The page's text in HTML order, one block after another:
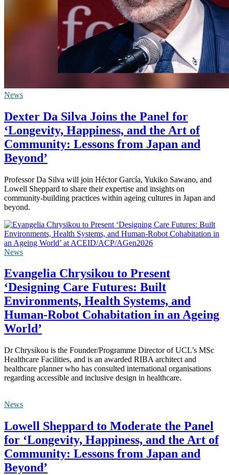
News
Dexter Da Silva Joins the Panel for
‘Longevity, Happiness, and the Art of
Community: Lessons from Japan and
Beyond’
Professor Da Silva will join Héctor García, Yukiko Sawano, and
Lowell Sheppard to share their expertise and insights on
community-building practices within ageing cultures in Japan and
beyond.
News
Evangelia Chrysikou to Present
‘Designing Care Futures: Built
Environments, Health Systems, and
Human-Robot Cohabitation in an Ageing
World’
Dr Chrysikou is the Founder/Programme Director of UCL’s MSc
Healthcare Facilities, and is an awarded RIBA architect and
healthcare planner who has consulted international organisations
regarding accessible and inclusive design in healthcare.
News
Lowell Sheppard to Moderate the Panel
for ‘Longevity, Happiness, and the Art of
Community: Lessons from Japan and
Beyond’